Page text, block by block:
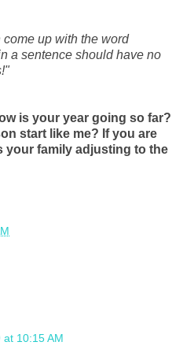
up with the word
a sentence should have no
is your year going so far?
start like me? If you are
your family adjusting to the
10:15 AM